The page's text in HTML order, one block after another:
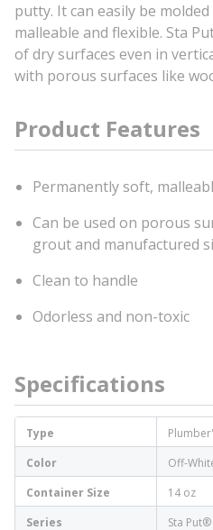
putty. It can easily be
malleable and flexible. Sta
of dry surfaces even in
with porous surfaces like
Product Features
Permanently soft,
Can be used on porous
grout and manufactured
Clean to handle
Odorless and non-toxic
Specifications
Type
Color
Off-
Container Size
14 oz
Series
Sta Put®